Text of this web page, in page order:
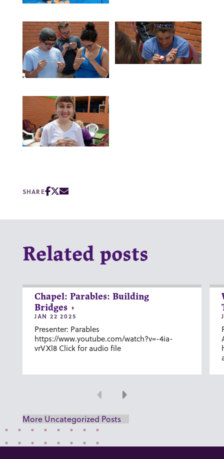
SHARE
Related posts
Chapel: Parables: Building
Bridges
JAN 22 2025
Presenter: Parables
https://www.youtube.com/watch?v=-4ia-
vrVXl8 Click for audio file
Previous
Next
More Uncategorized Posts